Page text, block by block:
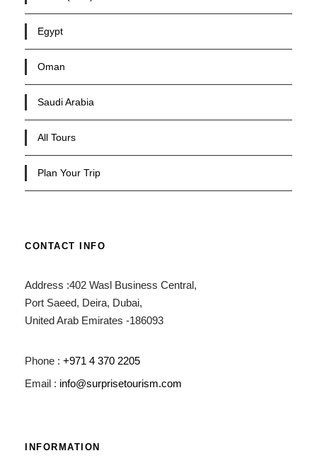
Egypt
Oman
Saudi Arabia
All Tours
Plan Your Trip
CONTACT INFO
Address :402 Wasl Business Central,
Port Saeed, Deira, Dubai,
United Arab Emirates -186093
Phone : +971 4 370 2205
Email : info@surprisetourism.com
INFORMATION